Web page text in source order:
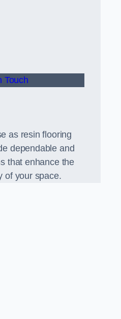
Touch
as resin flooring
dependable and
that enhance the
of your space.